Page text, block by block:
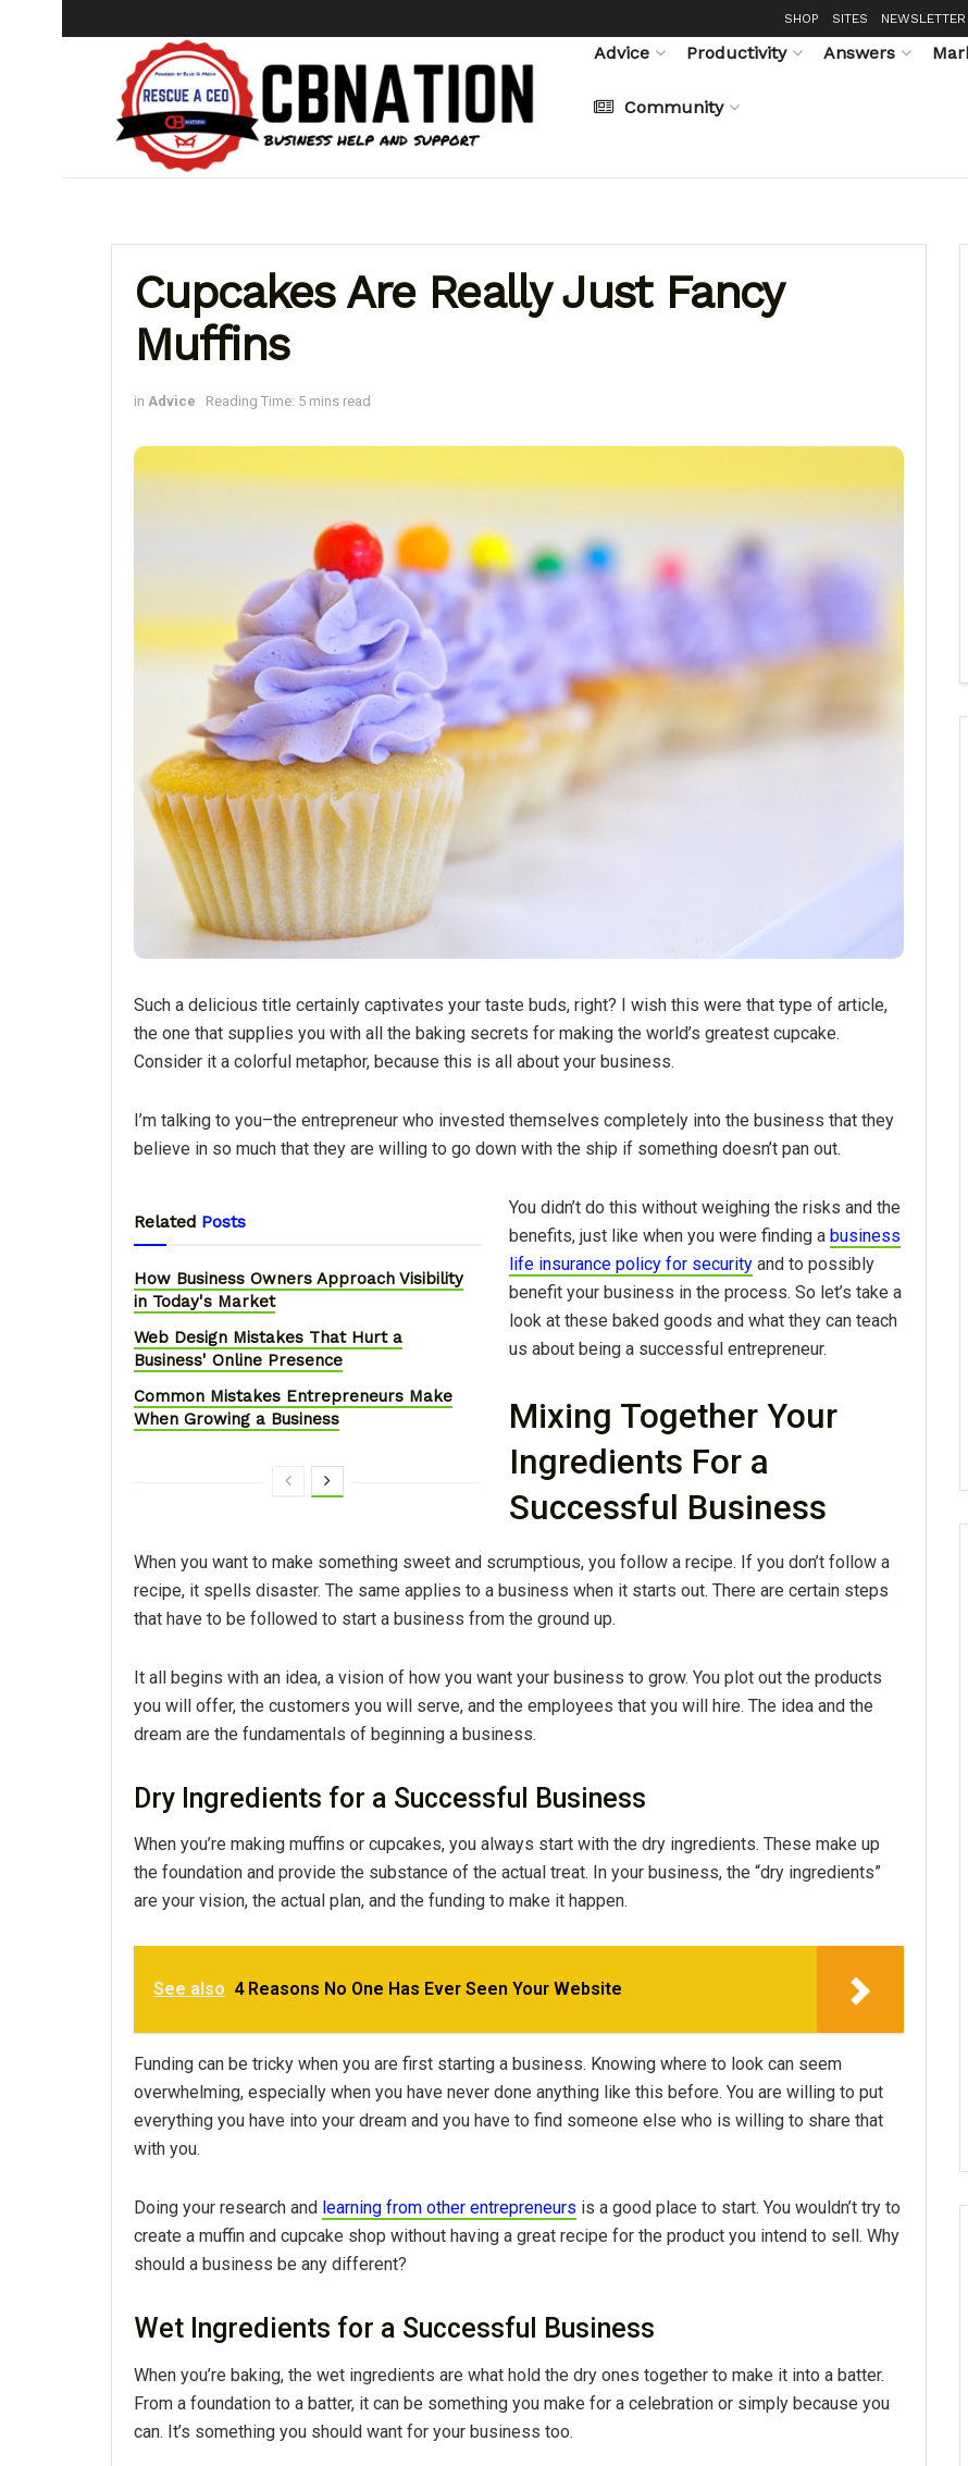
SHOP SITES NEWSLETTER
Advice Productivity Answers
Community
Cupcakes Are Really Just Fancy
Muffins
in Advice Reading Time: 5 mins read
Such a delicious title certainly captivates your taste buds, right? I wish this were that type of article,
the one that supplies you with all the baking secrets for making the world’s greatest cupcake.
Consider it a colorful metaphor, because this is all about your business.
I’m talking to you–the entrepreneur who invested themselves completely into the business that they
believe in so much that they are willing to go down with the ship if something doesn’t pan out.
Related Posts
How Business Owners Approach Visibility
in Today's Market
Web Design Mistakes That Hurt a
Business' Online Presence
Common Mistakes Entrepreneurs Make
When Growing a Business
You didn’t do this without weighing the risks and the
benefits, just like when you were finding a business
life insurance policy for security and to possibly
benefit your business in the process. So let’s take a
look at these baked goods and what they can teach
us about being a successful entrepreneur.
Mixing Together Your
Ingredients For a
Successful Business
When you want to make something sweet and scrumptious, you follow a recipe. If you don’t follow a
recipe, it spells disaster. The same applies to a business when it starts out. There are certain steps
that have to be followed to start a business from the ground up.
It all begins with an idea, a vision of how you want your business to grow. You plot out the products
you will offer, the customers you will serve, and the employees that you will hire. The idea and the
dream are the fundamentals of beginning a business.
Dry Ingredients for a Successful Business
When you’re making muffins or cupcakes, you always start with the dry ingredients. These make up
the foundation and provide the substance of the actual treat. In your business, the “dry ingredients”
are your vision, the actual plan, and the funding to make it happen.
See also 4 Reasons No One Has Ever Seen Your Website
Funding can be tricky when you are first starting a business. Knowing where to look can seem
overwhelming, especially when you have never done anything like this before. You are willing to put
everything you have into your dream and you have to find someone else who is willing to share that
with you.
Doing your research and learning from other entrepreneurs is a good place to start. You wouldn’t try to
create a muffin and cupcake shop without having a great recipe for the product you intend to sell. Why
should a business be any different?
Wet Ingredients for a Successful Business
When you’re baking, the wet ingredients are what hold the dry ones together to make it into a batter.
From a foundation to a batter, it can be something you make for a celebration or simply because you
can. It’s something you should want for your business too.